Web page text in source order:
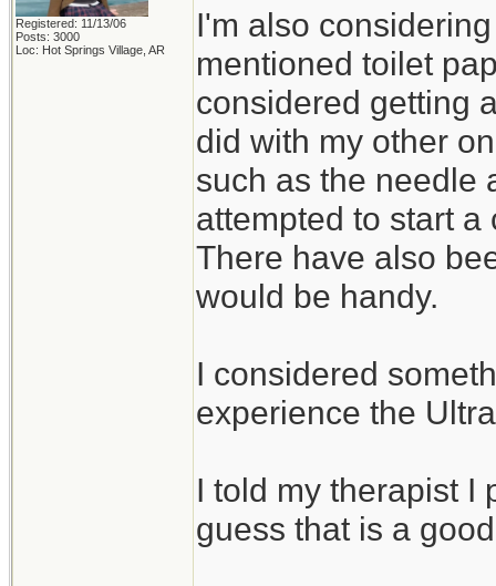
Registered: 11/13/06
Posts: 3000
Loc: Hot Springs Village, AR
I'm also
mentioned toilet
considered getting
did with my other
such as the needle
attempted to start
There have also
would be handy.
I considered
experience the
I told my therapist I
guess that is a